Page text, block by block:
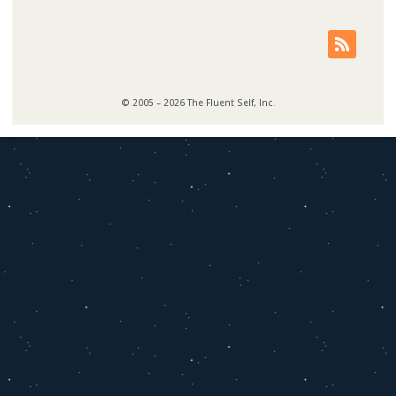
© 2005 – 2026 The Fluent Self, Inc.